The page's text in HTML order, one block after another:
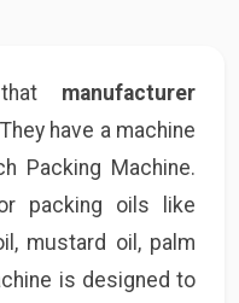
manufacturer
have a machine
Packing Machine.
packing oils like
mustard oil, palm
is designed to